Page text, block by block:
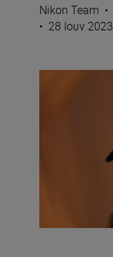
Nikon Team •
• 28 Ιουν 2023